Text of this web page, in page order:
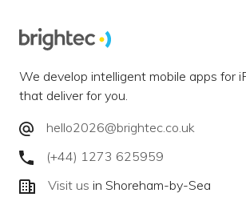
We develop intelligent mobile apps for
that deliver for you.
hello2026@brightec.co.uk
(+44) 1273 625959
Visit us in Shoreham-by-Sea